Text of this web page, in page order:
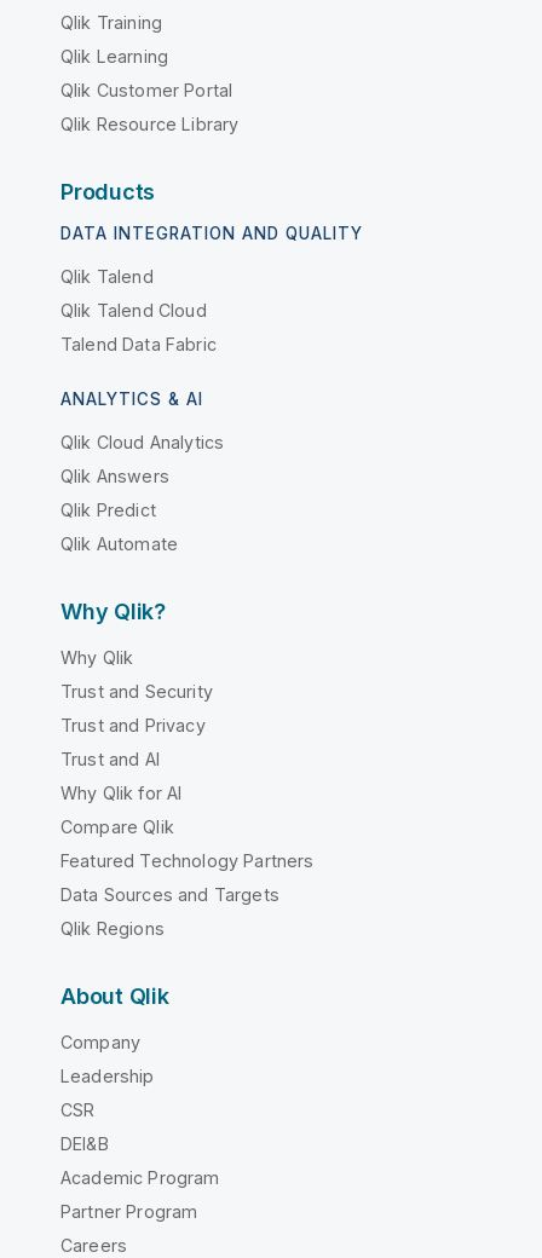
Qlik Training
Qlik Learning
Qlik Customer Portal
Qlik Resource Library
Products
DATA INTEGRATION AND QUALITY
Qlik Talend
Qlik Talend Cloud
Talend Data Fabric
ANALYTICS & AI
Qlik Cloud Analytics
Qlik Answers
Qlik Predict
Qlik Automate
Why Qlik?
Why Qlik
Trust and Security
Trust and Privacy
Trust and AI
Why Qlik for AI
Compare Qlik
Featured Technology Partners
Data Sources and Targets
Qlik Regions
About Qlik
Company
Leadership
CSR
DEI&B
Academic Program
Partner Program
Careers